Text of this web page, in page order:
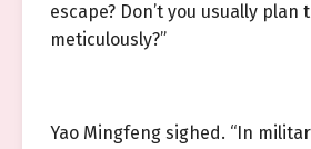
escape? Don’t you usually plan
meticulously?”
Yao Mingfeng sighed. “In